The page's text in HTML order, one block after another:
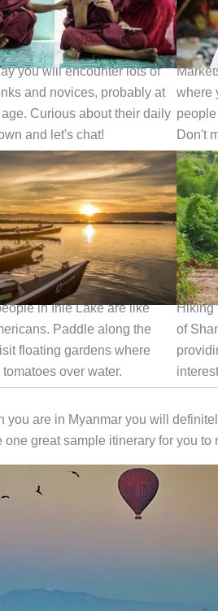
Monk
you will encounter lots of
and novices, probably at
Curious about their daily
and let's chat!
in Inle Lake
in Inle Lake are like
Paddle along the
floating gardens where
over water.
Visit a
where
Don't
Hike
Hiking
of
you are in Myanmar you will
great sample itinerary for you to